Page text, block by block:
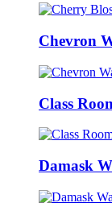
Chevron
Class
Damask